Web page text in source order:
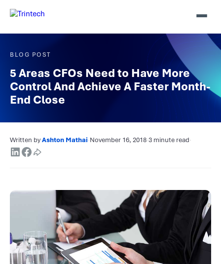
BLOG POST
5 Areas CFOs Need to Have More
Control And Achieve A Faster Month-
End Close
Written byAshton Mathai·November 16, 2018·3 minute read·